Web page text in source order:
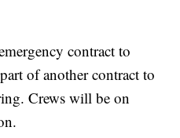
contract to
of another contract to
Crews will be on